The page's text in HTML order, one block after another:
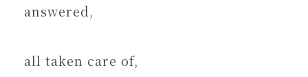
answered,
all taken care of,